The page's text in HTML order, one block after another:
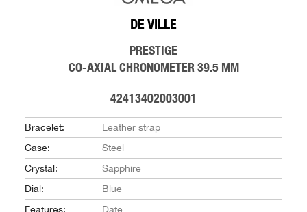
DE VILLE
PRESTIGE
CO-AXIAL CHRONOMETER 39.5 MM
42413402003001
Bracelet:
Leather strap
Case:
Steel
Crystal:
Sapphire
Dial:
Blue
Features:
Date